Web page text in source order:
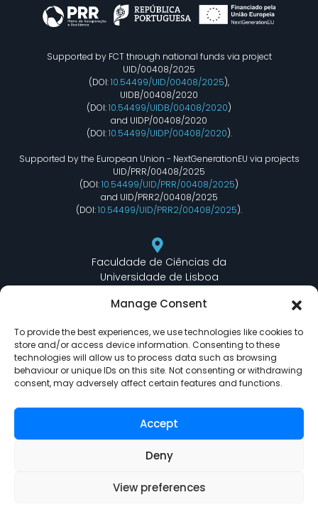
Manage Consent
To provide the best experiences, we use technologies like cookies to
store and/or access device information. Consenting to these
technologies will allow us to process data such as browsing
behaviour or unique IDs on this site. Not consenting or withdrawing
consent, may adversely affect certain features and functions.
Accept
Deny
View preferences
Supported by FCT through national funds via project
UID/00408/2025
(DOI:10.54499/UID/00408/2025),
UIDB/00408/2020
(DOI:10.54499/UIDB/00408/2020)
and UIDP/00408/2020
(DOI:10.54499/UIDP/00408/2020).
Supported by the European Union - NextGenerationEU via projects
UID/PRR/00408/2025
(DOI:10.54499/UID/PRR/00408/2025)
and UID/PRR2/00408/2025
(DOI:10.54499/UID/PRR2/00408/2025).
Faculdade de Ciências da
Universidade de Lisboa
Edifício C6 Piso 3 - Sala 6.3.30
lasige@ciencias.ulisboa.pt
(+351) 217 500 532